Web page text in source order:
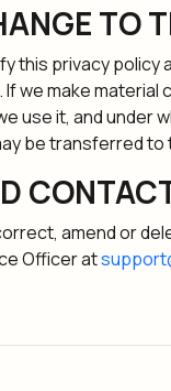
TO
this privacy
we make material
use it, and under
be transferred
amend or
Officer at